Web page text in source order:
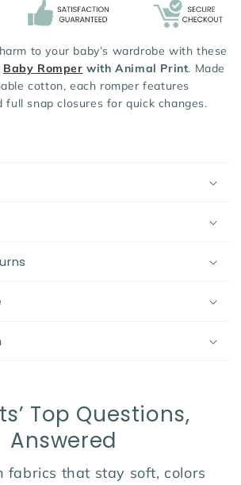
to your baby’s wardrobe with these
Baby Romper with Animal Print. Made
cotton, each romper features
full snap closures for quick changes.
and ankles ensure a snug fit, keeping
animal prints with easy snap closures
spring, autumn, and cooler days
and peaceful naps.
Top Questions,
Answered
fabrics that stay soft, colors